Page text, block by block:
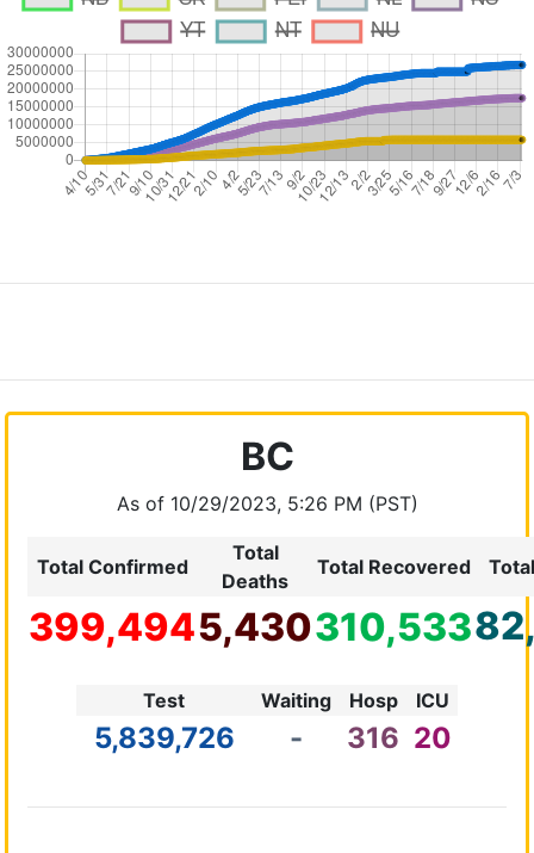
BC
As of 10/29/2023, 5:26 PM (PST)
Total Confirmed
Total
Deaths
Total Recovered
399,4945,430310,533
Test Waiting Hosp ICU
5,839,726 - 316 20